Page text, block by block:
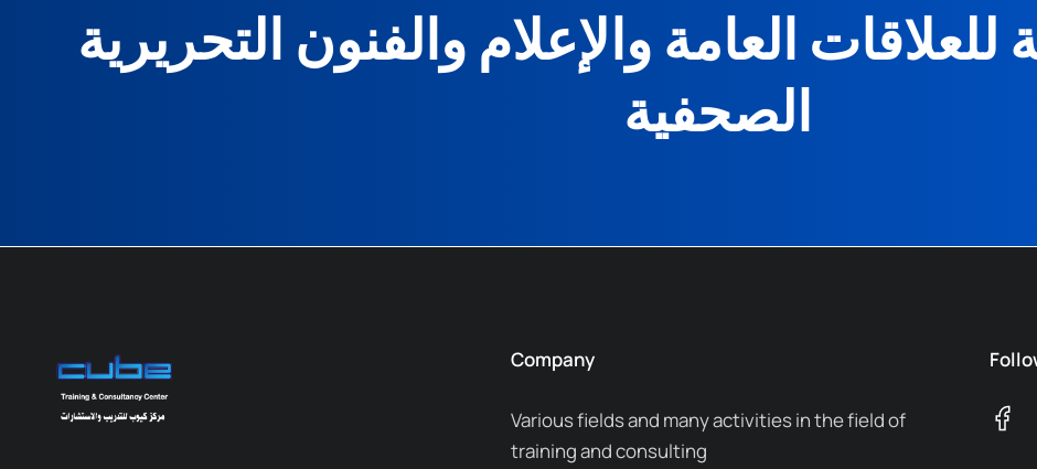
للعلاقات العامة والإعلام والفنون التحريرية
الصحفية
Company
Various fields and many activities in the field of
training and consulting